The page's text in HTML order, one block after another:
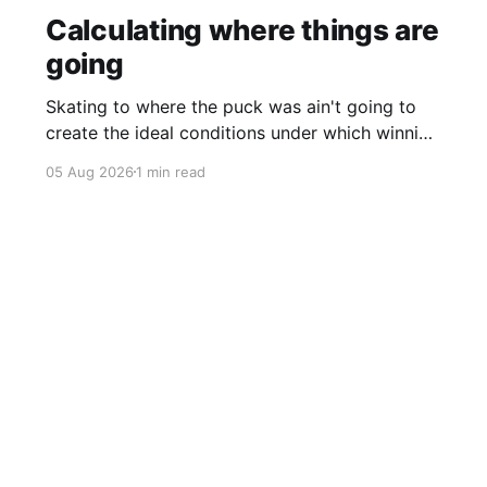
Calculating where things are
going
Skating to where the puck was ain't going to
create the ideal conditions under which winning
05 Aug 20261 min read